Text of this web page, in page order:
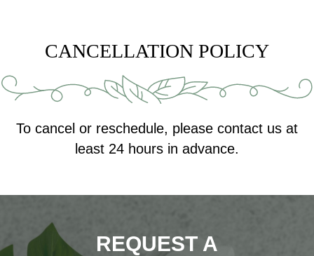
CANCELLATION POLICY
To cancel or reschedule, please contact us at
least 24 hours in advance.
REQUEST A